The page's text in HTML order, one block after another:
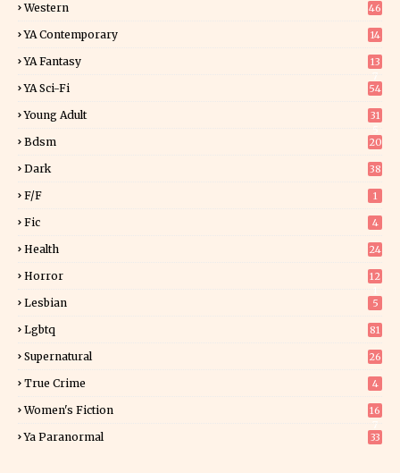
Western 46
YA Contemporary 14
YA Fantasy
13
YA Sci-Fi 54
Young Adult
31
Bdsm 20
Dark 38
F/f 1
Fic 4
Health 24
Horror
12
Lesbian 5
Lgbtq 81
Supernatural 26
True Crime 4
Women's Fiction
16
Ya Paranormal 33